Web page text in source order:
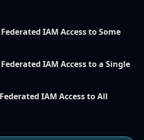
IAM Access to Some
IAM Access to a Single
IAM Access to All